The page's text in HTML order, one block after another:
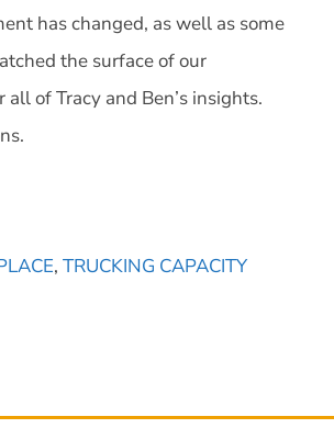
has changed, as well as some
the surface of our
all of Tracy and Ben’s insights.
, TRUCKING CAPACITY